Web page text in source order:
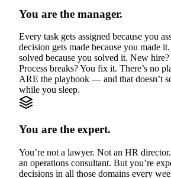
You are the manager.
Every task gets assigned because you
decision gets made because you made
solved because you solved it. New
Process breaks? You fix it. There’s no
ARE the playbook — and that doesn’t
while you sleep.
You are the expert.
You’re not a lawyer. Not an HR
an operations consultant. But you’re
decisions in all those domains every